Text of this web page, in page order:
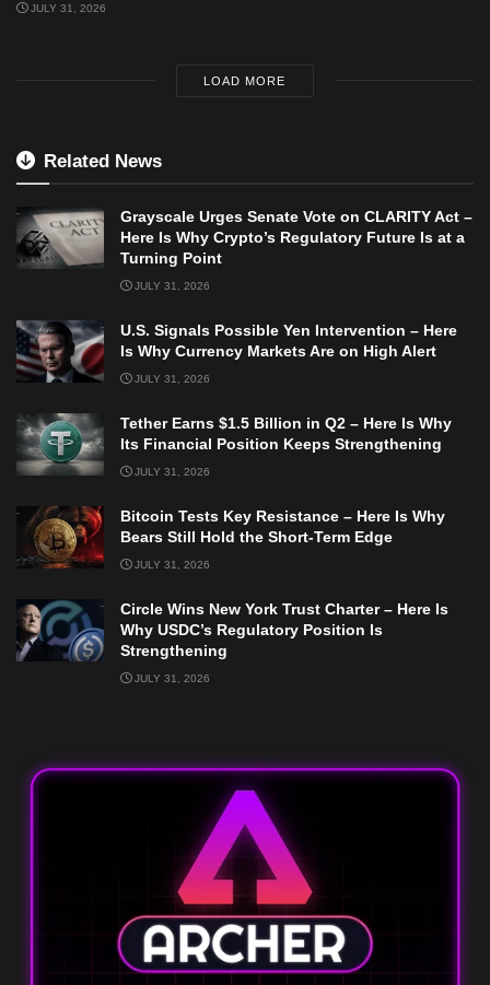
JULY 31, 2026
LOAD MORE
Related News
Grayscale Urges Senate Vote on CLARITY Act –
Here Is Why Crypto’s Regulatory Future Is at a
Turning Point
JULY 31, 2026
U.S. Signals Possible Yen Intervention – Here
Is Why Currency Markets Are on High Alert
JULY 31, 2026
Tether Earns $1.5 Billion in Q2 – Here Is Why
Its Financial Position Keeps Strengthening
JULY 31, 2026
Bitcoin Tests Key Resistance – Here Is Why
Bears Still Hold the Short-Term Edge
JULY 31, 2026
Circle Wins New York Trust Charter – Here Is
Why USDC’s Regulatory Position Is
Strengthening
JULY 31, 2026